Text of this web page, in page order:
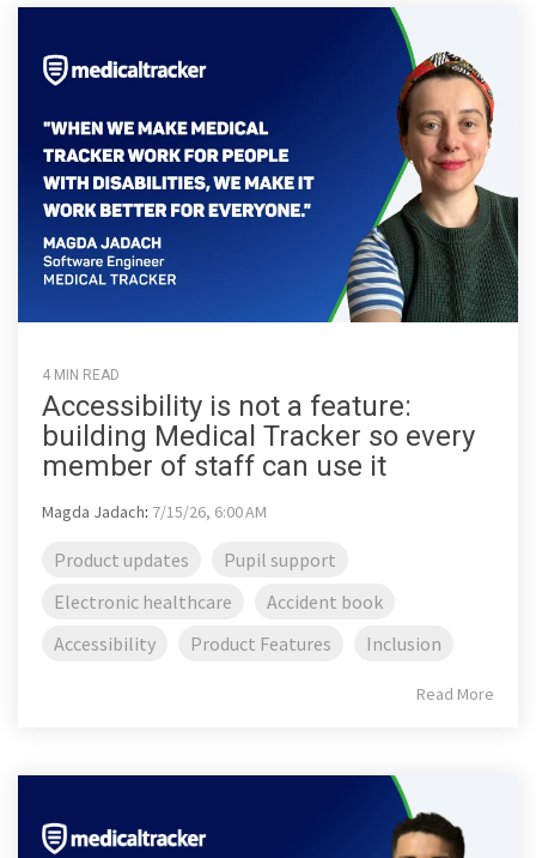
4 MIN READ
Accessibility is not a feature:
building Medical Tracker so every
member of staff can use it
Magda Jadach: 7/15/26, 6:00 AM
Product updates
Pupil support
Electronic healthcare
Accident book
Accessibility
Product Features Inclusion
Read More